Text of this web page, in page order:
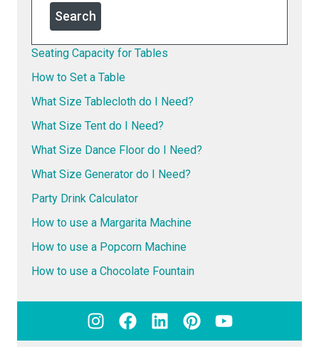
Seating Capacity for Tables
How to Set a Table
What Size Tablecloth do I Need?
What Size Tent do I Need?
What Size Dance Floor do I Need?
What Size Generator do I Need?
Party Drink Calculator
How to use a Margarita Machine
How to use a Popcorn Machine
How to use a Chocolate Fountain